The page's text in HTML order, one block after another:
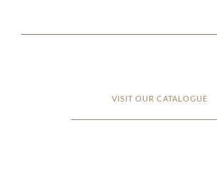
VISIT OUR CATALOGUE